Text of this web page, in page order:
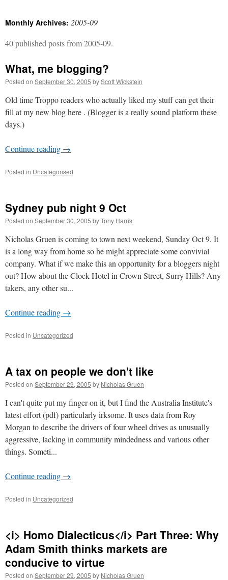
Monthly Archives: 2005-09
40 published posts from 2005-09.
What, me blogging?
Posted on September 30, 2005 byScott Wickstein
Old time Troppo readers who actually liked my stuff can get their
fill at my new blog here . (Blogger is a really sound platform these
days.)
Continue reading →
Posted in Uncategorised
Sydney pub night 9 Oct
Posted on September 30, 2005 byTony Harris
Nicholas Gruen is coming to town next weekend, Sunday Oct 9. It
is a long way from home so he might appreciate some convivial
company. What if we make this an opportunity for a bloggers night
out? How about the Clock Hotel in Crown Street, Surry Hills? Any
takers, any other su...
Continue reading →
Posted in Uncategorized
A tax on people we don't like
Posted on September 29, 2005 by Nicholas Gruen
I can't quite put my finger on it, but I find the Australia Institute's
latest effort (pdf) particularly irksome. It uses data from Roy
Morgan to describe the drivers of four wheel drives as unusually
aggressive, lacking in community mindedness and various other
things. Someti...
Continue reading →
Posted in Uncategorized
<i> Homo Dialecticus</i> Part Three: Why
Adam Smith thinks markets are
conducive to virtue
Posted on September 29, 2005 by Nicholas Gruen